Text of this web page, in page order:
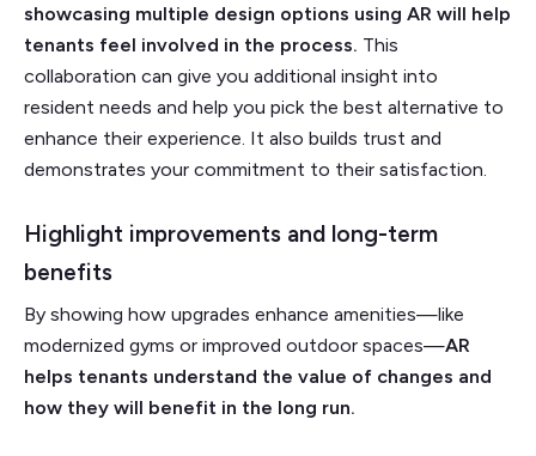
showcasing multiple design options using AR will help
tenants feel involved in the process. This
collaboration can give you additional insight into
resident needs and help you pick the best alternative to
enhance their experience. It also builds trust and
demonstrates your commitment to their satisfaction.
Highlight improvements and long-term
benefits
By showing how upgrades enhance amenities—like
modernized gyms or improved outdoor spaces—AR
helps tenants understand the value of changes and
how they will benefit in the long run.